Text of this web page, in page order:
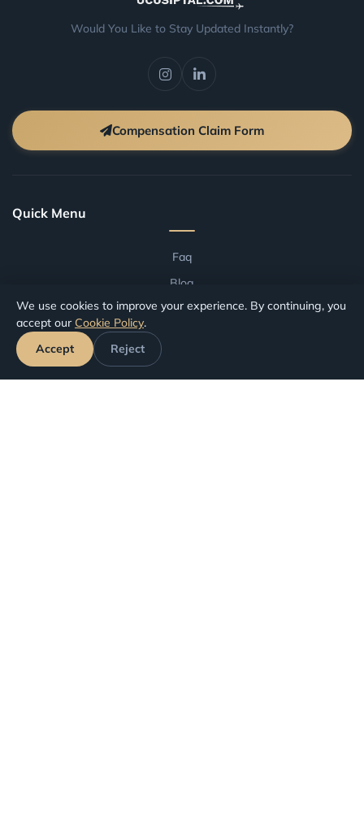
Would You Like to Stay Updated Instantly?
Compensation Claim Form
Quick Menu
Faq
Blog
Terms And Conditions
Compensation by Airport
Compensation by Airline
We use cookies to improve your experience. By continuing, you
accept our Cookie Policy.
Accept
Reject